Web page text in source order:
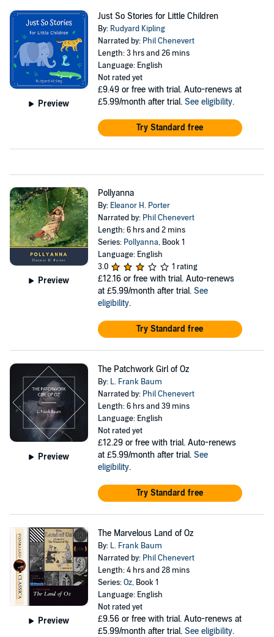
Preview
Just So Stories for Little Children
By: Rudyard Kipling
Narrated by: Phil Chenevert
Length: 3 hrs and 26 mins
Language: English
Not rated yet
£9.49 or free with trial. Auto-renews at
£5.99/month after trial. See eligibility.
Try Standard free
Preview
Pollyanna
By: Eleanor H. Porter
Narrated by: Phil Chenevert
Length: 6 hrs and 2 mins
Series: Pollyanna, Book 1
Language: English
3.0
1 rating
£12.16 or free with trial. Auto-renews
at £5.99/month after trial. See
eligibility.
Try Standard free
Preview
The Patchwork Girl of Oz
By: L. Frank Baum
Narrated by: Phil Chenevert
Length: 6 hrs and 39 mins
Language: English
Not rated yet
£12.29 or free with trial. Auto-renews
at £5.99/month after trial. See
eligibility.
Try Standard free
Preview
The Marvelous Land of Oz
By: L. Frank Baum
Narrated by: Phil Chenevert
Length: 4 hrs and 28 mins
Series:Oz, Book 1
Language: English
Not rated yet
£9.56 or free with trial. Auto-renews at
£5.99/month after trial. See eligibility.